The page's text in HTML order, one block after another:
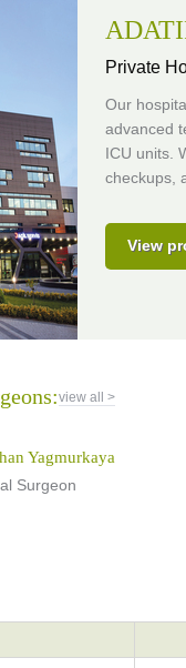
Private
Our
advanced
ICU units.
checkups,
View
view all >
Yagmurkaya
Surgeon